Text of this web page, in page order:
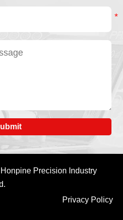
Precision Industry
Privacy Policy